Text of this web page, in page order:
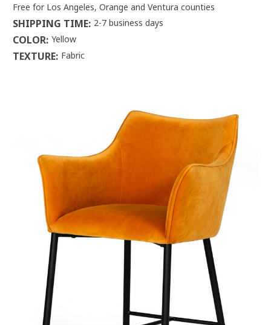
Free for Los Angeles, Orange and Ventura counties
SHIPPING TIME: 2-7 business days
COLOR: Yellow
TEXTURE: Fabric